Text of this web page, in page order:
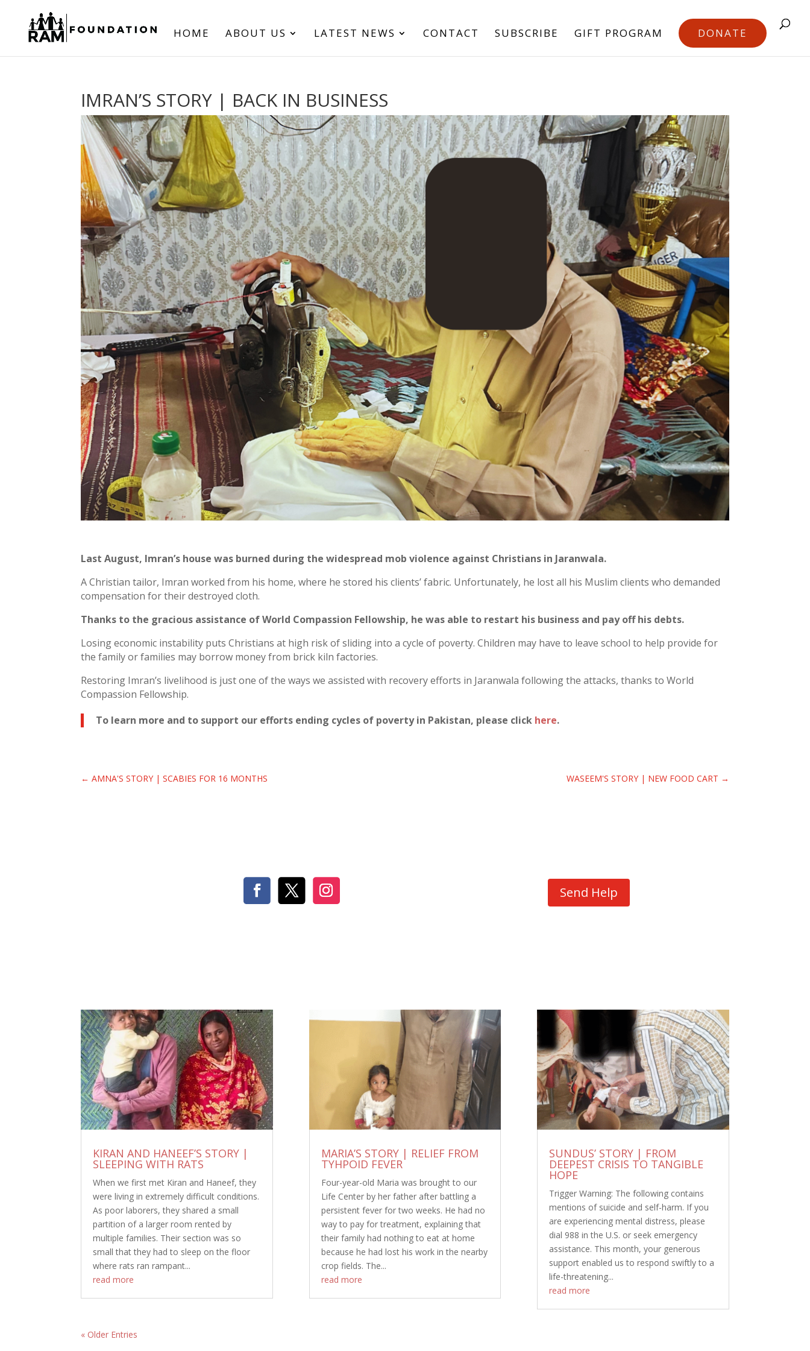
HOME ABOUT US LATEST NEWS CONTACT SUBSCRIBE GIFT PROGRAM DONATE
IMRAN’S STORY | BACK IN BUSINESS
Last August, Imran’s house was burned during the widespread mob violence against Christians in Jaranwala.
A Christian tailor, Imran worked from his home, where he stored his clients’ fabric. Unfortunately, he lost all his Muslim clients who demanded
compensation for their destroyed cloth.
Thanks to the gracious assistance of World Compassion Fellowship, he was able to restart his business and pay off his debts.
Losing economic instability puts Christians at high risk of sliding into a cycle of poverty. Children may have to leave school to help provide for
the family or families may borrow money from brick kiln factories.
Restoring Imran’s livelihood is just one of the ways we assisted with recovery efforts in Jaranwala following the attacks, thanks to World
Compassion Fellowship.
To learn more and to support our efforts ending cycles of poverty in Pakistan, please click here.
←AMNA'S STORY | SCABIES FOR 16 MONTHS WASEEM'S STORY | NEW FOOD CART →
Send Help
KIRAN AND HANEEF’S STORY |
SLEEPING WITH RATS
When we first met Kiran and Haneef, they
were living in extremely difficult conditions.
As poor laborers, they shared a small
partition of a larger room rented by
multiple families. Their section was so
small that they had to sleep on the floor
where rats ran rampant...
read more
MARIA’S STORY | RELIEF FROM
TYHPOID FEVER
Four-year-old Maria was brought to our
Life Center by her father after battling a
persistent fever for two weeks. He had no
way to pay for treatment, explaining that
their family had nothing to eat at home
because he had lost his work in the nearby
crop fields. The...
read more
SUNDUS’ STORY | FROM
DEEPEST CRISIS TO TANGIBLE
HOPE
Trigger Warning: The following contains
mentions of suicide and self-harm. If you
are experiencing mental distress, please
dial 988 in the U.S. or seek emergency
assistance. This month, your generous
support enabled us to respond swiftly to a
life-threatening...
read more
« Older Entries